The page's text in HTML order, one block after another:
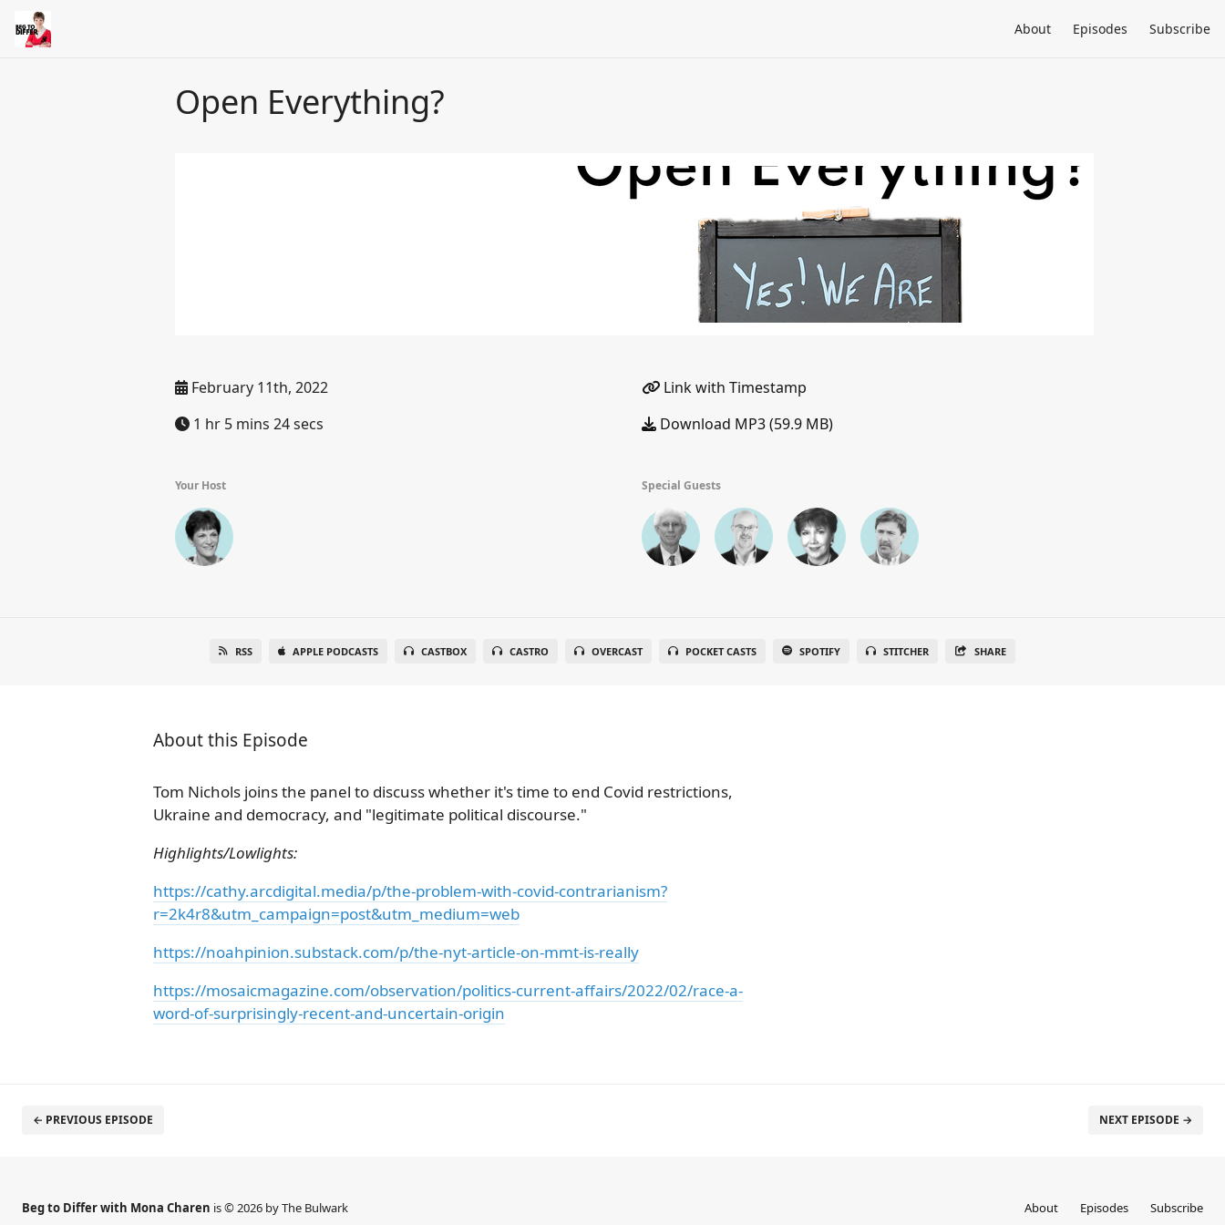
About Episodes Subscribe
Open Everything?
February 11th, 2022
1 hr 5 mins 24 secs
Link with Timestamp
Download MP3 (59.9 MB)
Your Host Special Guests
RSS APPLE PODCASTS CASTBOX CASTRO OVERCAST POCKET CASTS SPOTIFY STITCHER SHARE
About this Episode
Tom Nichols joins the panel to discuss whether it's time to end Covid restrictions,
Ukraine and democracy, and "legitimate political discourse."
Highlights/Lowlights:
https://cathy.arcdigital.media/p/the-problem-with-covid-contrarianism?
r=2k4r8&utm_campaign=post&utm_medium=web
https://noahpinion.substack.com/p/the-nyt-article-on-mmt-is-really
https://mosaicmagazine.com/observation/politics-current-affairs/2022/02/race-a-
word-of-surprisingly-recent-and-uncertain-origin
← PREVIOUS EPISODE NEXT EPISODE →
Beg to Differ with Mona Charen is © 2026 by The Bulwark About Episodes Subscribe